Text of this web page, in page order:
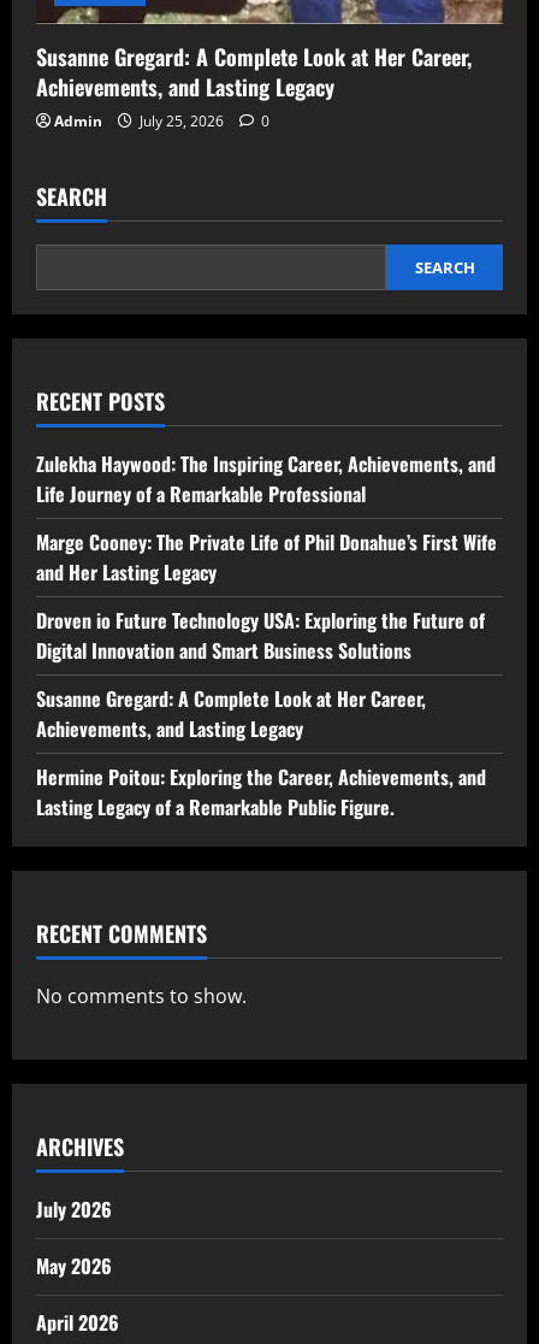
Susanne Gregard: A Complete Look at Her Career,
Achievements, and Lasting Legacy
Admin July 25, 2026 0
SEARCH
SEARCH
RECENT POSTS
Zulekha Haywood: The Inspiring Career, Achievements, and
Life Journey of a Remarkable Professional
Marge Cooney: The Private Life of Phil Donahue’s First Wife
and Her Lasting Legacy
Droven io Future Technology USA: Exploring the Future of
Digital Innovation and Smart Business Solutions
Susanne Gregard: A Complete Look at Her Career,
Achievements, and Lasting Legacy
Hermine Poitou: Exploring the Career, Achievements, and
Lasting Legacy of a Remarkable Public Figure.
RECENT COMMENTS
No comments to show.
ARCHIVES
July 2026
May 2026
April 2026